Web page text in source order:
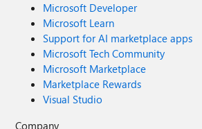
Microsoft Developer
Microsoft Learn
Support for AI marketplace apps
Microsoft Tech Community
Microsoft Marketplace
Marketplace Rewards
Visual Studio
Company